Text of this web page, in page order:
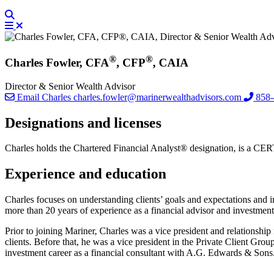
Charles Fowler, CFA®, CFP®, CAIA
Director & Senior Wealth Advisor
Email Charles charles.fowler@marinerwealthadvisors.com
Designations and licenses
Charles holds the Chartered Financial Analyst® designation, is a
Experience and education
Charles focuses on understanding clients’ goals and expectations
more than 20 years of experience as a financial advisor and
Prior to joining Mariner, Charles was a vice president and
clients. Before that, he was a vice president in the Private Client
investment career as a financial consultant with A.G. Edwards & Sons.